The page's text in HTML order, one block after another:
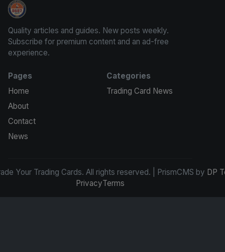
Grade Your Trading Cards
Quality articles and guides. New posts weekly.
Subscribe for premium content and an ad-free
experience.
Pages
Home
About
Contact
News
Categories
Trading Card News
Your Trading Cards. All rights reserved. | PrismCMS by DP
PrivacyTerms